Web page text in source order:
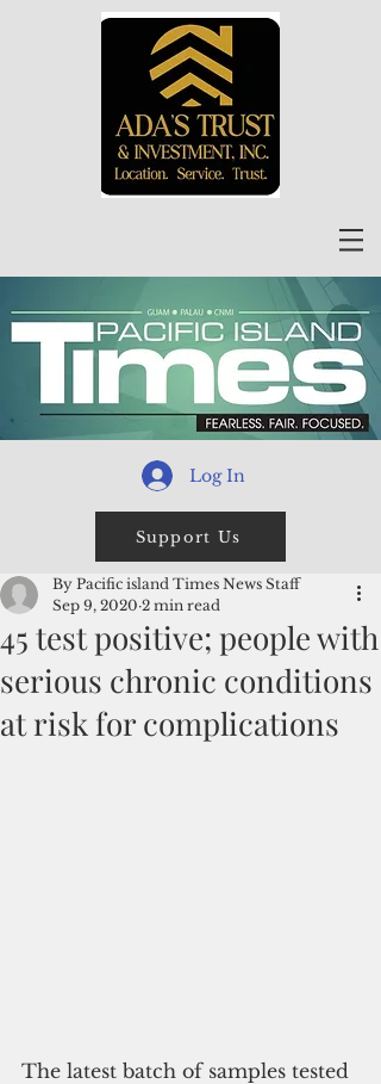
Log In
Support Us
45 test positive; people with
serious chronic conditions
at risk for complications
By Pacific island Times News Staff
Sep 9, 2020 2 min read
The latest batch of samples tested